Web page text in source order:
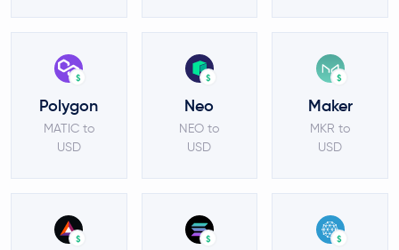
$
Polygon
MATIC to
USD
$
Neo
NEO to
USD
$
Maker
MKR to
USD
$ $ $